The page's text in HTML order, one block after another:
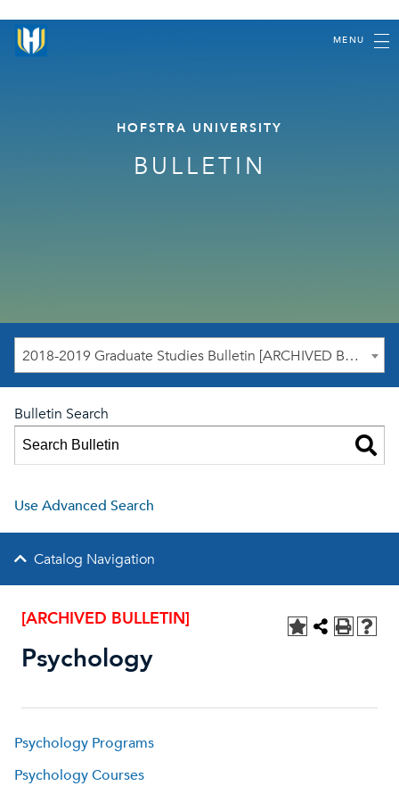
MENU
HOFSTRA UNIVERSITY
BULLETIN
2018-2019 Graduate Studies Bulletin [ARCHIVED BULLETIN]
Bulletin Search
Use Advanced Search
Catalog Navigation
[ARCHIVED BULLETIN]
Psychology
Psychology Programs
Psychology Courses